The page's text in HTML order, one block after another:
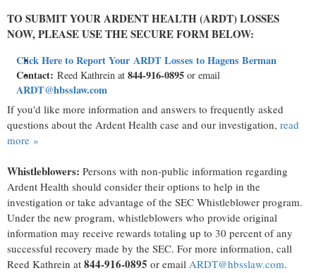
TO SUBMIT YOUR ARDENT HEALTH (ARDT) LOSSES
NOW, PLEASE USE THE SECURE FORM BELOW:
Click Here to Report Your ARDT Losses to Hagens Berman
Contact: Reed Kathrein at 844-916-0895 or email
ARDT@hbsslaw.com
If you'd like more information and answers to frequently asked
questions about the Ardent Health case and our investigation, read
more »
Whistleblowers: Persons with non-public information regarding
Ardent Health should consider their options to help in the
investigation or take advantage of the SEC Whistleblower program.
Under the new program, whistleblowers who provide original
information may receive rewards totaling up to 30 percent of any
successful recovery made by the SEC. For more information, call
Reed Kathrein at 844-916-0895 or email ARDT@hbsslaw.com.